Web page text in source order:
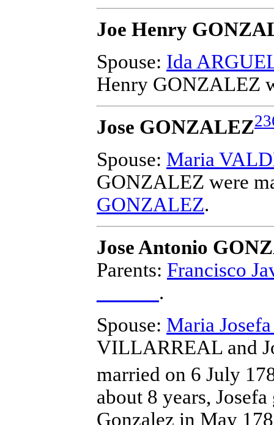
Joe Henry
Spouse: Ida
Henry GONZALEZ
Jose GONZALEZ
Spouse: Maria
GONZALEZ were
GONZALEZ.
Jose Antonio
Parents: Francisco
.
Spouse: Maria
VILLARREAL and
married on 6 July
about 8 years,
Gonzalez in May